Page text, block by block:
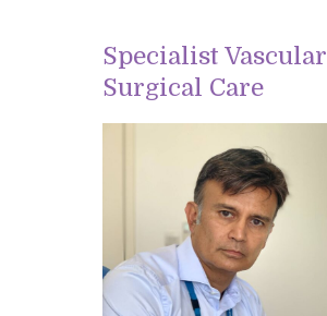
Specialist Vascular
Surgical Care